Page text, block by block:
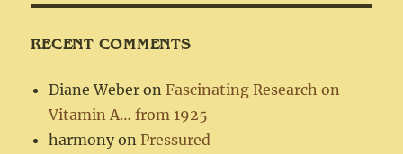
RECENT COMMENTS
Diane Weber onFascinating Research on
Vitamin A… from 1925
harmony onPressured